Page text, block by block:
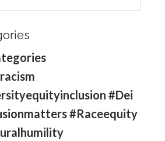
#dei
#raceequity